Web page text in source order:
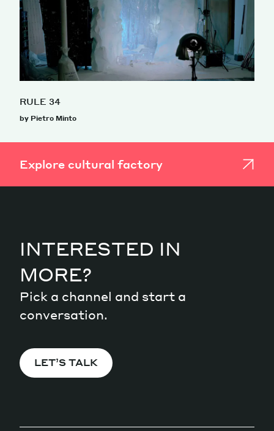
RULE 34
by Pietro Minto
Explore cultural factory
INTERESTED IN
MORE?
Pick a channel and start a
conversation.
LET’S TALK